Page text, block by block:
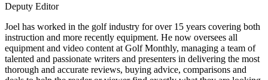
Deputy Editor
Joel has worked in the golf industry for over 15 years covering both
instruction and more recently equipment. He now oversees all
equipment and video content at Golf Monthly, managing a team of
talented and passionate writers and presenters in delivering the most
thorough and accurate reviews, buying advice, comparisons and